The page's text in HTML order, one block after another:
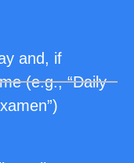
and, if
(e.g., “Daily